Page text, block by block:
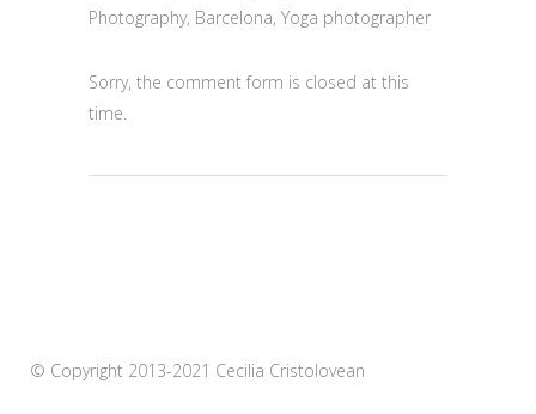
Photography, Barcelona, Yoga photographer
Sorry, the comment form is closed at this
time.
© Copyright 2013-2021 Cecilia Cristolovean